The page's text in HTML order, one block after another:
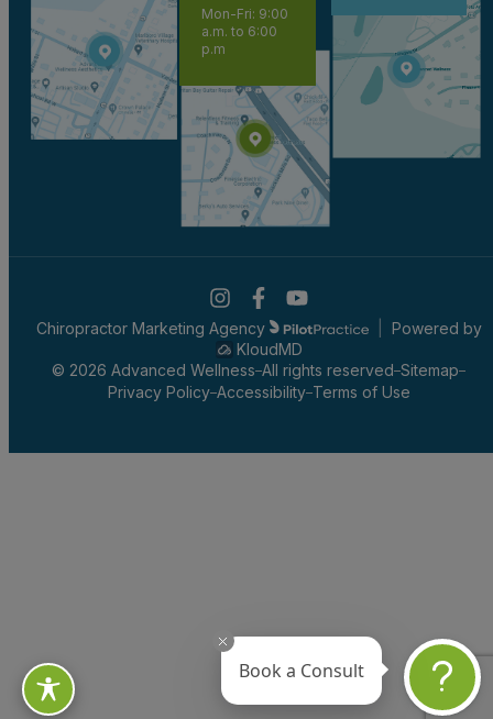
Mon-Fri: 9:00
a.m. to 6:00
p.m
Chiropractor Marketing Agency
Powered by
KloudMD
© 2026 Advanced Wellness All rights reserved Sitemap
Privacy Policy Accessibility Terms of Use
Book a Consult